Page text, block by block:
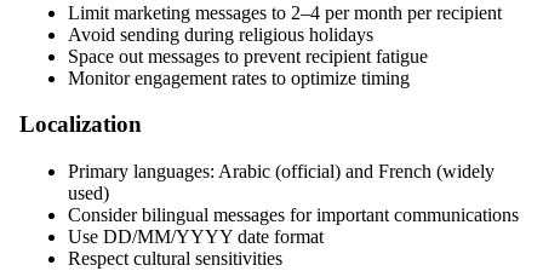
Limit marketing messages to 2–4 per month per recipient
Avoid sending during religious holidays
Space out messages to prevent recipient fatigue
Monitor engagement rates to optimize timing
Localization
Primary languages: Arabic (official) and French (widely
used)
Consider bilingual messages for important communications
Use DD/MM/YYYY date format
Respect cultural sensitivities